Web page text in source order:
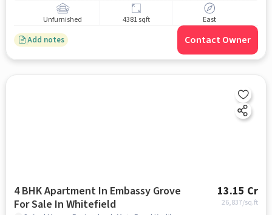
Unfurnished 4381 sqft East
Add notes Contact Owner
4 BHK Apartment In Embassy Grove
For Sale In Whitefield
13.15 Cr
26,837/sq.ft